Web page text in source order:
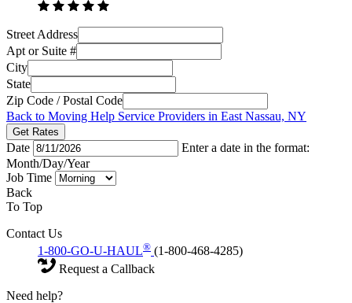
Street Address
Apt or Suite #
City
State
Zip Code / Postal Code
Back to Moving Help Service Providers in East Nassau, NY
Get Rates
Date
Enter a date in the format:
Month/Day/Year
Job Time
Back
To Top
Contact Us
1-800-GO-U-HAUL® (1-800-468-4285)
Request a Callback
Need help?